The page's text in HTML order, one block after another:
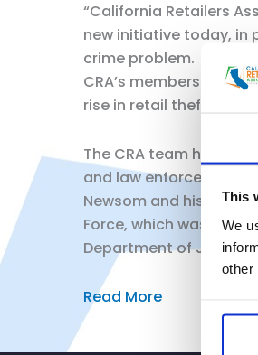
This
We
other
“California Retailers
new initiative today, in
crime problem.
CRA’s members
rise in retail theft
The CRA team has
and law enforcement
Newsom and his
Force, which was set
Department of Justice
Read More